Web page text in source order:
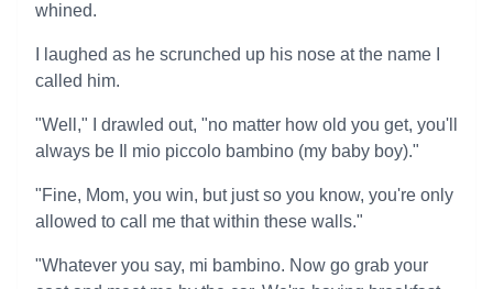
whined.
I laughed as he scrunched up his nose at the name I
called him.
"Well," I drawled out, "no matter how old you get, you'll
always be Il mio piccolo bambino (my baby boy)."
"Fine, Mom, you win, but just so you know, you're only
allowed to call me that within these walls."
"Whatever you say, mi bambino. Now go grab your